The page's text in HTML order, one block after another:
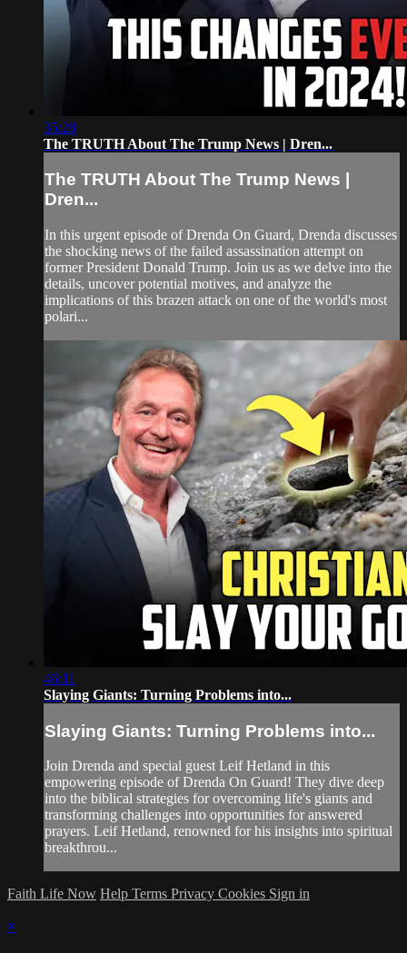
35:28
The TRUTH About The Trump News | Dren...
The TRUTH About The Trump News |
Dren...
In this urgent episode of Drenda On Guard, Drenda discusses
the shocking news of the failed assassination attempt on
former President Donald Trump. Join us as we delve into the
details, uncover potential motives, and analyze the
implications of this brazen attack on one of the world's most
polari...
46:11
Slaying Giants: Turning Problems into...
Slaying Giants: Turning Problems into...
Join Drenda and special guest Leif Hetland in this
empowering episode of Drenda On Guard! They dive deep
into the biblical strategies for overcoming life's giants and
transforming challenges into opportunities for answered
prayers. Leif Hetland, renowned for his insights into spiritual
breakthrou...
Faith Life Now Help Terms Privacy Cookies Sign in
×